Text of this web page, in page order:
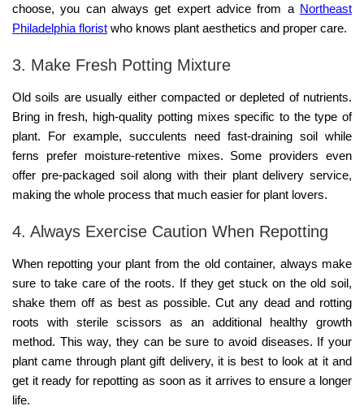
choose, you can always get expert advice from a Northeast
Philadelphia florist who knows plant aesthetics and proper care.
3. Make Fresh Potting Mixture
Old soils are usually either compacted or depleted of nutrients.
Bring in fresh, high-quality potting mixes specific to the type of
plant. For example, succulents need fast-draining soil while
ferns prefer moisture-retentive mixes. Some providers even
offer pre-packaged soil along with their plant delivery service,
making the whole process that much easier for plant lovers.
4. Always Exercise Caution When Repotting
When repotting your plant from the old container, always make
sure to take care of the roots. If they get stuck on the old soil,
shake them off as best as possible. Cut any dead and rotting
roots with sterile scissors as an additional healthy growth
method. This way, they can be sure to avoid diseases. If your
plant came through plant gift delivery, it is best to look at it and
get it ready for repotting as soon as it arrives to ensure a longer
life.